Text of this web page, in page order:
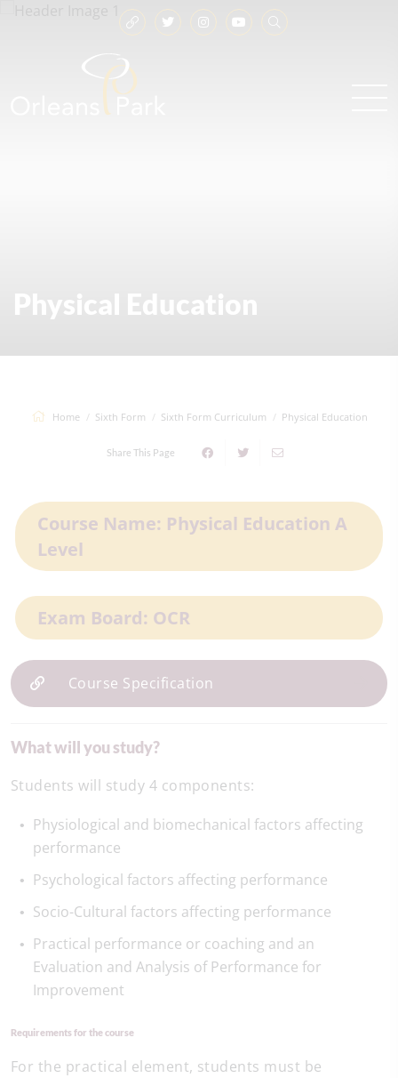
Home Sixth Form Sixth Form Curriculum Physical Education
Share This Page
Physical Education
Course Name: Physical Education A
Level
Exam Board: OCR
Course Specification
What will you study?
Students will study 4 components:
Physiological and biomechanical factors affecting
performance
Psychological factors affecting performance
Socio-Cultural factors affecting performance
Practical performance or coaching and an
Evaluation and Analysis of Performance for
Improvement
Requirements for the course
For the practical element, students must be